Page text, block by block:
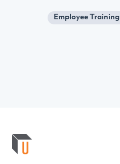
Employee Training